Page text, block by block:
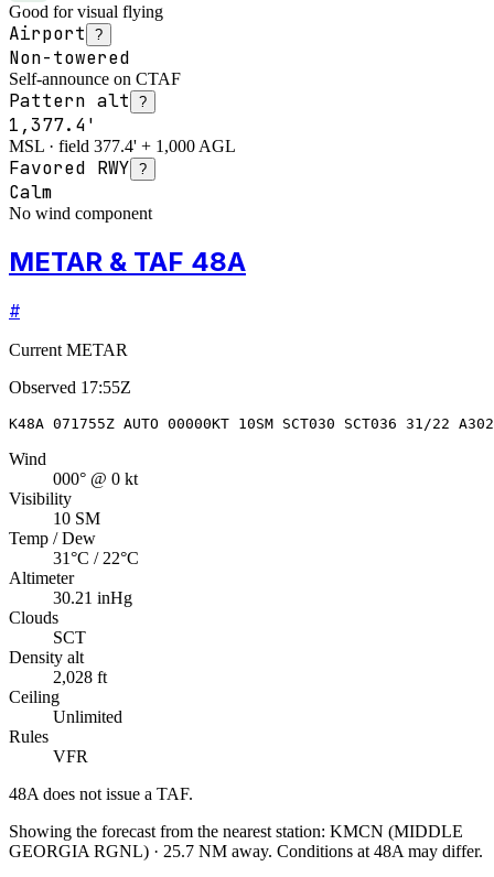
Good for visual flying
Airport ?
Non-towered
Self-announce on CTAF
Pattern alt ?
1,377.4'
MSL · field 377.4' + 1,000 AGL
Favored RWY ?
Calm
No wind component
METAR & TAF 48A
#
Current METAR
Observed 17:55Z
K48A 071755Z AUTO 00000KT 10SM SCT030 SCT036 31/22
Wind
000° @ 0 kt
Visibility
10 SM
Temp / Dew
31°C / 22°C
Altimeter
30.21 inHg
Clouds
SCT
Density alt
2,028 ft
Ceiling
Unlimited
Rules
VFR
48A does not issue a TAF.
Showing the forecast from the nearest station: KMCN (MIDDLE
GEORGIA RGNL) · 25.7 NM away. Conditions at 48A may differ.